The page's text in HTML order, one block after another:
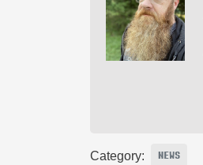
Category: NEWS